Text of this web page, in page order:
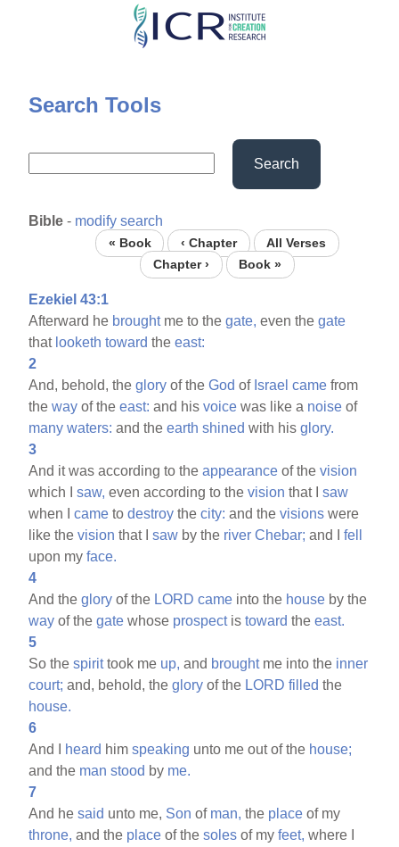
Skip
content
Search Tools
Search
Bible - modify search
« Book ‹ Chapter
All Verses
Chapter ›
Book »
Ezekiel 43:1
Afterward he broughtme to thegate, even thegate
that looketh toward theeast:
2
And, behold, theglory of theGod of Israel came from
theway of theeast: and hisvoice was like a noise of
many waters: and theearth shined with hisglory.
3
And it was according to theappearance of thevision
which Isaw, even according to thevision that Isaw
when Icame todestroy thecity: and thevisions were
like thevision that Isaw by the river Chebar; and Ifell
upon myface.
4
And theglory of the LORD came into the house by the
way of thegate whose prospectistoward theeast.
5
So thespirittook me up, and broughtme into the inner
court; and, behold, theglory of the LORD filled the
house.
6
And I heard himspeaking unto me out of the house;
and the man stood by me.
7
And hesaid unto me, Son of man, the place of my
throne, and the place of thesoles of myfeet, where I